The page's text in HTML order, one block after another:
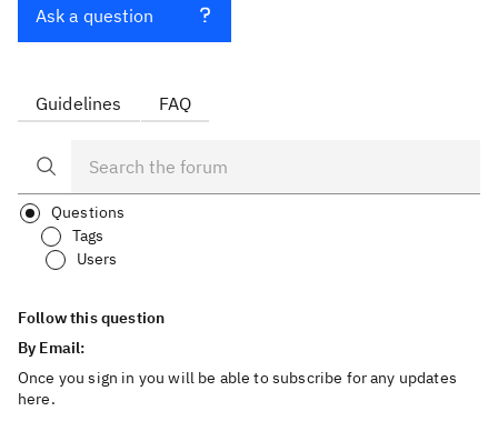
Ask a question
Guidelines FAQ
Questions
Tags
Users
Follow this question
By Email:
Once you sign in you will be able to subscribe for any updates
here.